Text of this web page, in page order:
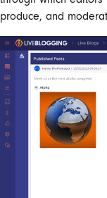
produce, and